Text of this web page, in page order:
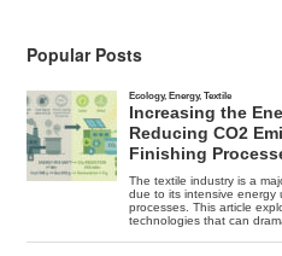
Popular Posts